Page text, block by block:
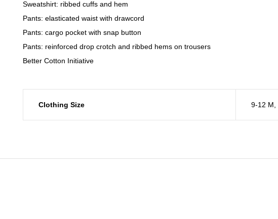
Sweatshirt: ribbed cuffs and hem
Pants: elasticated waist with drawcord
Pants: cargo pocket with snap button
Pants: reinforced drop crotch and ribbed hems on trousers
Better Cotton Initiative
Clothing Size 9-12 M